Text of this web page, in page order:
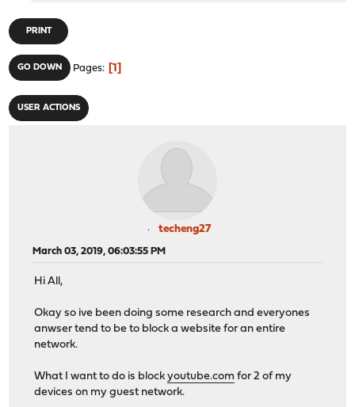
PRINT
GO DOWN Pages 1
USER ACTIONS
techeng27
March 03, 2019, 06:03:55 PM
Hi All,
Okay so ive been doing some research and everyones
anwser tend to be to block a website for an entire
network.
What I want to do is blockyoutube.com for 2 of my
devices on my guest network.